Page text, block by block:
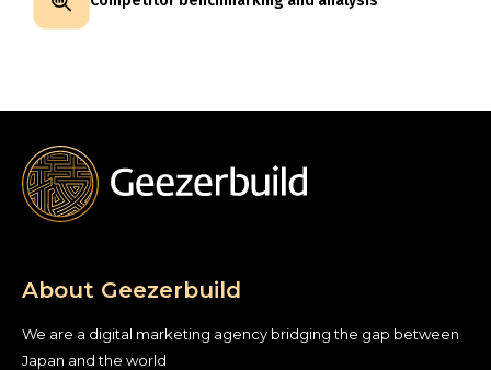
About Geezerbuild
We are a digital marketing agency bridging the gap between
Japan and the world